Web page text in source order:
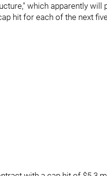
which apparently will
hit for each of the next